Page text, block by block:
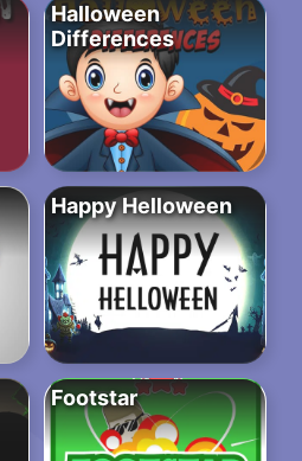
Halloween
Differences
Happy Helloween
Footstar